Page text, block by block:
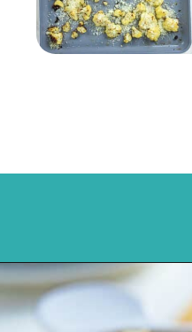
Opening